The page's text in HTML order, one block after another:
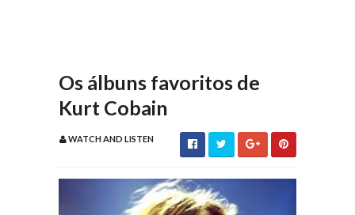
Os álbuns favoritos de
Kurt Cobain
WATCH AND LISTEN